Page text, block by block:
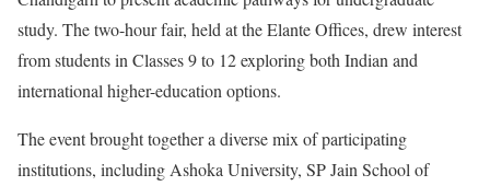
study. The two-hour fair, held at the Elante Offices, drew interest
from students in Classes 9 to 12 exploring both Indian and
international higher-education options.
The event brought together a diverse mix of participating
institutions, including Ashoka University, SP Jain School of